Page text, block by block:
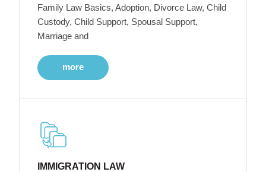
Family Law Basics, Adoption, Divorce Law, Child
Custody, Child Support, Spousal Support,
Marriage and
more
IMMIGRATION LAW